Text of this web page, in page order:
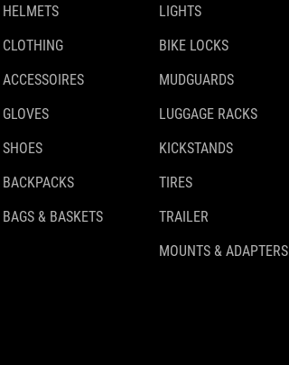
HELMETS
CLOTHING
ACCESSOIRES
GLOVES
SHOES
BACKPACKS
BAGS & BASKETS
LIGHTS
BIKE LOCKS
MUDGUARDS
LUGGAGE RACKS
KICKSTANDS
TIRES
TRAILER
MOUNTS & ADAPTERS